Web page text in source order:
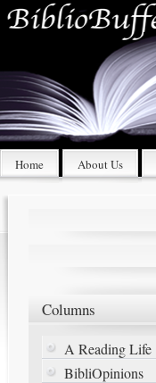
Home About Us
Columns
A Reading Life
BibliOpinions